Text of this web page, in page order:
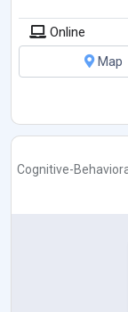
Online
Map
Cognitive-